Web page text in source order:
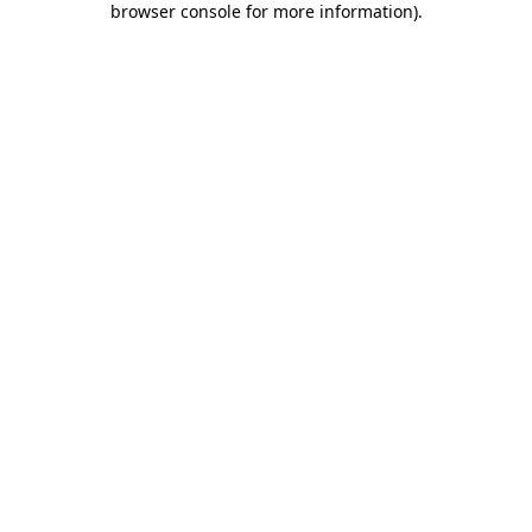
browser console for more information).